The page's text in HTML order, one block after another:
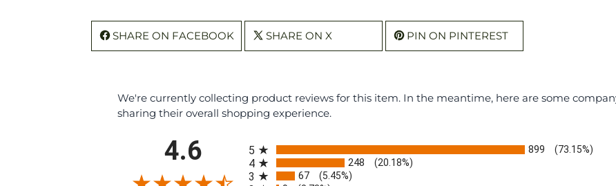
SHARE ON FACEBOOK SHARE ON X PIN ON PINTEREST
We're currently collecting product reviews for this item. In the meantime, here are some
sharing their overall shopping experience.
4.6 5 899 (73.15%)
4 248 (20.18%)
3 67 (5.45%)